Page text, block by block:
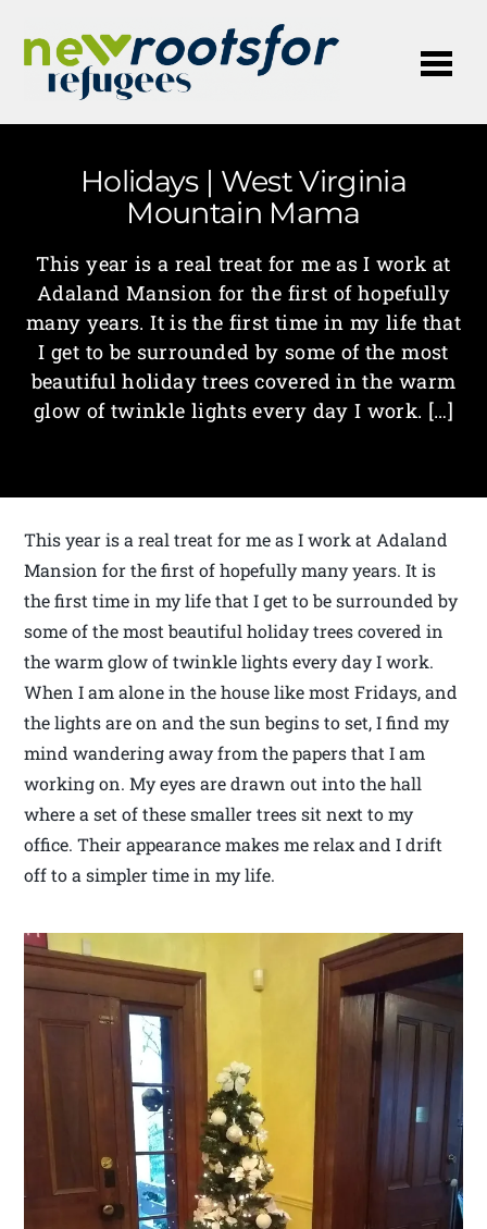
Holidays | West Virginia
Mountain Mama
This year is a real treat for me as I work at
Adaland Mansion for the first of hopefully
many years. It is the first time in my life that
I get to be surrounded by some of the most
beautiful holiday trees covered in the warm
glow of twinkle lights every day I work. […]
This year is a real treat for me as I work at Adaland
Mansion for the first of hopefully many years. It is
the first time in my life that I get to be surrounded by
some of the most beautiful holiday trees covered in
the warm glow of twinkle lights every day I work.
When I am alone in the house like most Fridays, and
the lights are on and the sun begins to set, I find my
mind wandering away from the papers that I am
working on. My eyes are drawn out into the hall
where a set of these smaller trees sit next to my
office. Their appearance makes me relax and I drift
off to a simpler time in my life.